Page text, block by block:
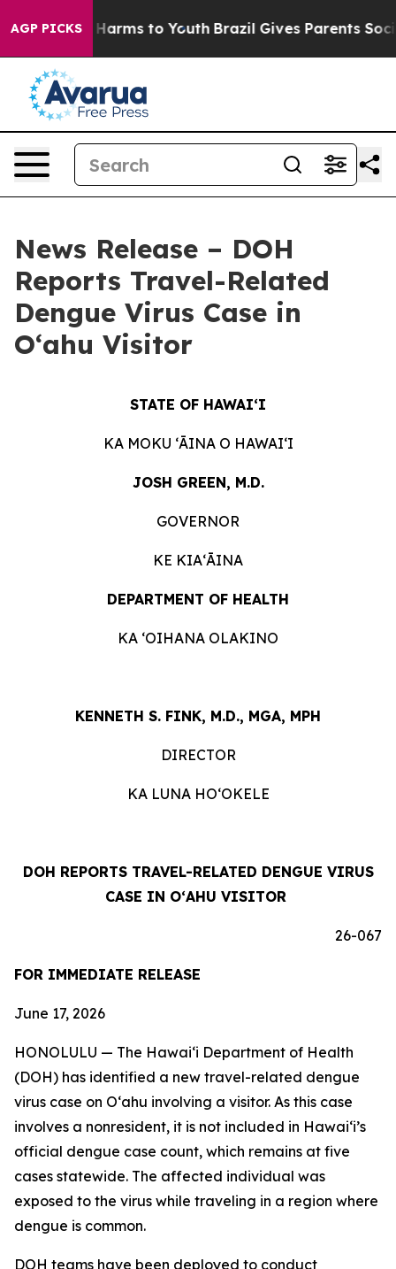
AGP PICKS
Abate Harms to Youth Brazil Gives Parents Social
News Release – DOH
Reports Travel-Related
Dengue Virus Case in
Oʻahu Visitor
STATE OF HAWAIʻI
KA MOKU ʻĀINA O HAWAIʻI
JOSH GREEN, M.D.
GOVERNOR
KE KIAʻĀINA
DEPARTMENT OF HEALTH
KA ʻOIHANA OLAKINO
KENNETH S. FINK, M.D., MGA, MPH
DIRECTOR
KA LUNA HOʻOKELE
DOH REPORTS TRAVEL-RELATED DENGUE VIRUS
CASE IN OʻAHU VISITOR
26-067
FOR IMMEDIATE RELEASE
June 17, 2026
HONOLULU — The Hawai‘i Department of Health
(DOH) has identified a new travel-related dengue
virus case on Oʻahu involving a visitor. As this case
involves a nonresident, it is not included in Hawaiʻi’s
official dengue case count, which remains at five
cases statewide. The affected individual was
exposed to the virus while traveling in a region where
dengue is common.
DOH teams have been deployed to conduct